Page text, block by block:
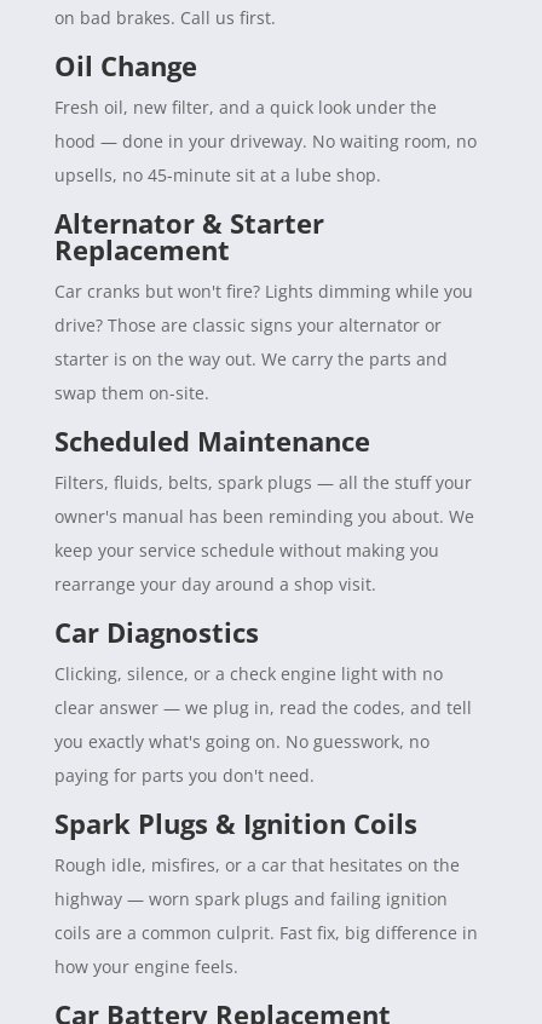
on bad brakes. Call us first.
Oil Change
Fresh oil, new filter, and a quick look under the
hood — done in your driveway. No waiting room, no
upsells, no 45-minute sit at a lube shop.
Alternator & Starter
Replacement
Car cranks but won't fire? Lights dimming while you
drive? Those are classic signs your alternator or
starter is on the way out. We carry the parts and
swap them on-site.
Scheduled Maintenance
Filters, fluids, belts, spark plugs — all the stuff your
owner's manual has been reminding you about. We
keep your service schedule without making you
rearrange your day around a shop visit.
Car Diagnostics
Clicking, silence, or a check engine light with no
clear answer — we plug in, read the codes, and tell
you exactly what's going on. No guesswork, no
paying for parts you don't need.
Spark Plugs & Ignition Coils
Rough idle, misfires, or a car that hesitates on the
highway — worn spark plugs and failing ignition
coils are a common culprit. Fast fix, big difference in
how your engine feels.
Car Battery Replacement